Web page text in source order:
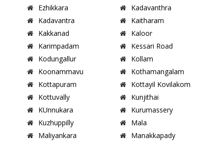
Ezhikkara
Kadavanthra
Kadavantra
Kaitharam
Kakkanad
Kaloor
Karimpadam
Kessari Road
Kodungallur
Kollam
Koonammavu
Kothamangalam
Kottapuram
Kottayil Kovilakom
Kottuvally
Kunjithai
KUnnukara
Kurumassery
Kuzhuppilly
Mala
Maliyankara
Manakkapady